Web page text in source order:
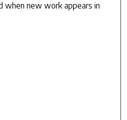
when new work appears in